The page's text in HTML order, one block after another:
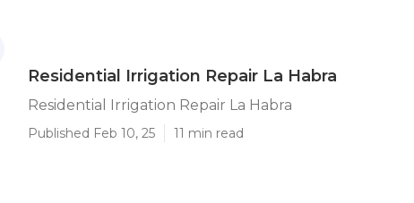
Residential Irrigation Repair La Habra
Residential Irrigation Repair La Habra
Published Feb 10, 25 11 min read